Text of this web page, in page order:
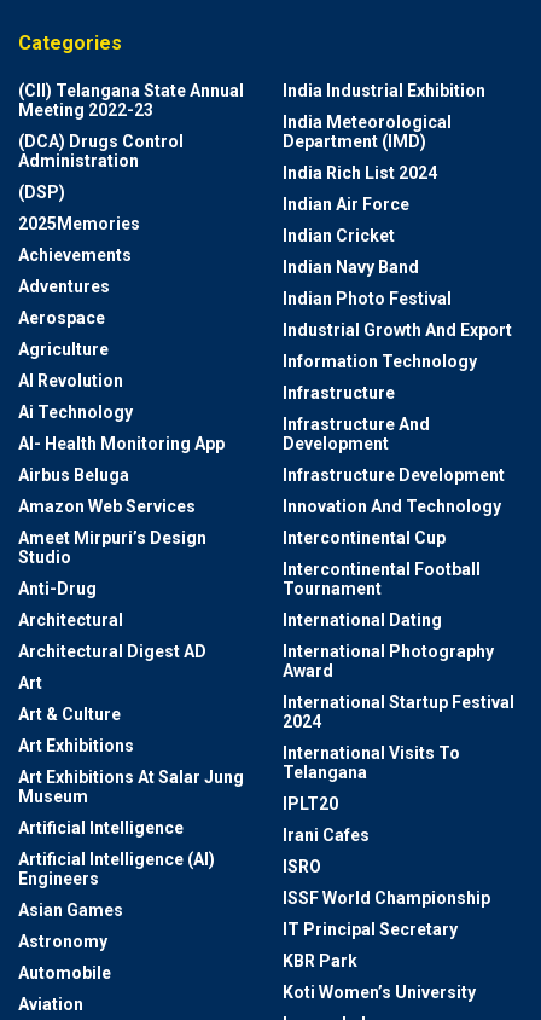
Categories
(CII) Telangana State Annual
Meeting 2022-23
(DCA) Drugs Control
Administration
(DSP)
2025Memories
Achievements
Adventures
Aerospace
Agriculture
AI Revolution
Ai Technology
AI- Health Monitoring App
Airbus Beluga
Amazon Web Services
Ameet Mirpuri’s Design
Studio
Anti-Drug
Architectural
Architectural Digest AD
Art
Art & Culture
Art Exhibitions
Art Exhibitions At Salar Jung
Museum
Artificial Intelligence
Artificial Intelligence (AI)
Engineers
Asian Games
Astronomy
Automobile
Aviation
India Industrial Exhibition
India Meteorological
Department (IMD)
India Rich List 2024
Indian Air Force
Indian Cricket
Indian Navy Band
Indian Photo Festival
Industrial Growth And Export
Information Technology
Infrastructure
Infrastructure And
Development
Infrastructure Development
Innovation And Technology
Intercontinental Cup
Intercontinental Football
Tournament
International Dating
International Photography
Award
International Startup Festival
2024
International Visits To
Telangana
IPLT20
Irani Cafes
ISRO
ISSF World Championship
IT Principal Secretary
KBR Park
Koti Women’s University